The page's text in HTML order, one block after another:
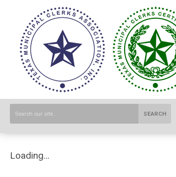
SEARCH
Loading...